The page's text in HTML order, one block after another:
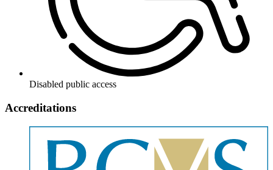
Disabled public access
Accreditations